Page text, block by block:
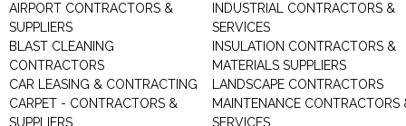
AIRPORT CONTRACTORS &
SUPPLIERS
BLAST CLEANING
CONTRACTORS
CAR LEASING & CONTRACTING
CARPET - CONTRACTORS &
SUPPLIERS
INDUSTRIAL CONTRACTORS &
SERVICES
INSULATION CONTRACTORS &
MATERIALS SUPPLIERS
LANDSCAPE CONTRACTORS
MAINTENANCE CONTRACTORS
SERVICES